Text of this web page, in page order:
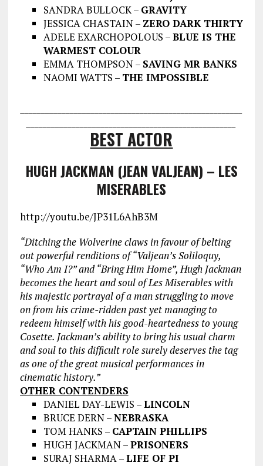
SANDRA BULLOCK – GRAVITY
JESSICA CHASTAIN – ZERO DARK THIRTY
ADELE EXARCHOPOLOUS –BLUE IS THE
WARMEST COLOUR
EMMA THOMPSON – SAVING MR BANKS
NAOMI WATTS – THE IMPOSSIBLE
BEST ACTOR
HUGH JACKMAN (JEAN VALJEAN) – LES
MISERABLES
http://youtu.be/JP31L6AhB3M
“Ditching the Wolverine claws in favour of belting
out powerful renditions of “Valjean’s Soliloquy,
“Who Am I?” and “Bring Him Home”, Hugh Jackman
becomes the heart and soul of Les Miserables with
his majestic portrayal of a man struggling to move
on from his crime-ridden past yet managing to
redeem himself with his good-heartedness to young
Cosette. Jackman’s ability to bring his usual charm
and soul to this difficult role surely deserves the tag
as one of the great musical performances in
cinematic history.”
OTHER CONTENDERS
DANIEL DAY-LEWIS –LINCOLN
BRUCE DERN –NEBRASKA
TOM HANKS – CAPTAIN PHILLIPS
HUGH JACKMAN –PRISONERS
SURAJ SHARMA –LIFE OF PI